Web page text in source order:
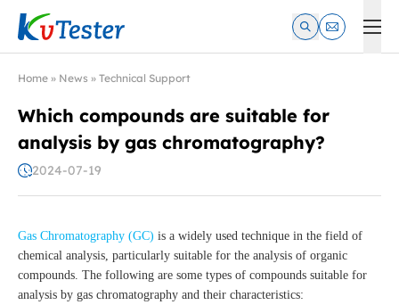
Kvtester: High Voltage Electrical Test & Measurement
Home » News » Technical Support
Which compounds are suitable for
analysis by gas chromatography?
2024-07-19
Gas Chromatography (GC) is a widely used technique in the field of
chemical analysis, particularly suitable for the analysis of organic
compounds. The following are some types of compounds suitable for
analysis by gas chromatography and their characteristics: